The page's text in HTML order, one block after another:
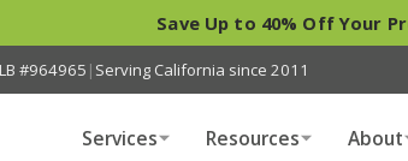
Save Up to 40% Off Your
#964965 | Serving California since 2011
Services Resources About